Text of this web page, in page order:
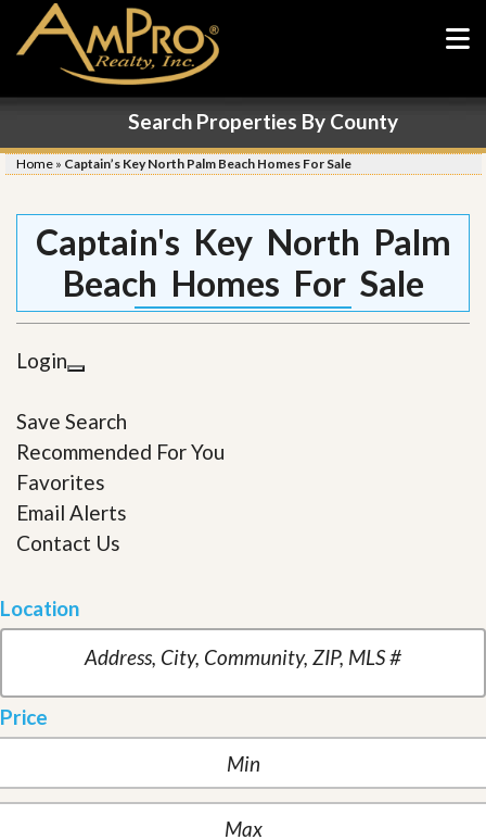
Search Properties By County
Home » Captain’s Key North Palm Beach Homes For Sale
Captain's Key North Palm
Beach Homes For Sale
Login
Save Search
Recommended For You
Favorites
Email Alerts
Contact Us
Location
Price